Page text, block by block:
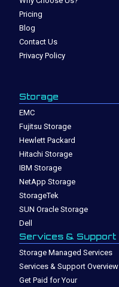
Pricing
Blog
Contact Us
Privacy Policy
Storage
EMC
Fujitsu Storage
Hewlett Packard
Hitachi Storage
IBM Storage
NetApp Storage
StorageTek
SUN Oracle Storage
Dell
Services & Support
Storage Managed Services
Services & Support Overview
Get Paid for Your